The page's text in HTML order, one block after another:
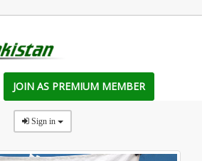
JOIN AS PREMIUM MEMBER
Sign in